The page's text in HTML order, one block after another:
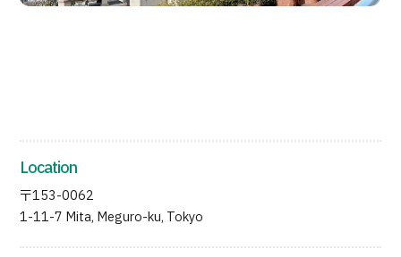
Location
〒153-0062
1-11-7 Mita, Meguro-ku, Tokyo